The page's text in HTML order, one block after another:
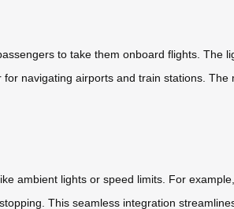
to take them onboard flights. The
navigating airports and train stations. The
ambient lights or speed limits. For
This seamless integration